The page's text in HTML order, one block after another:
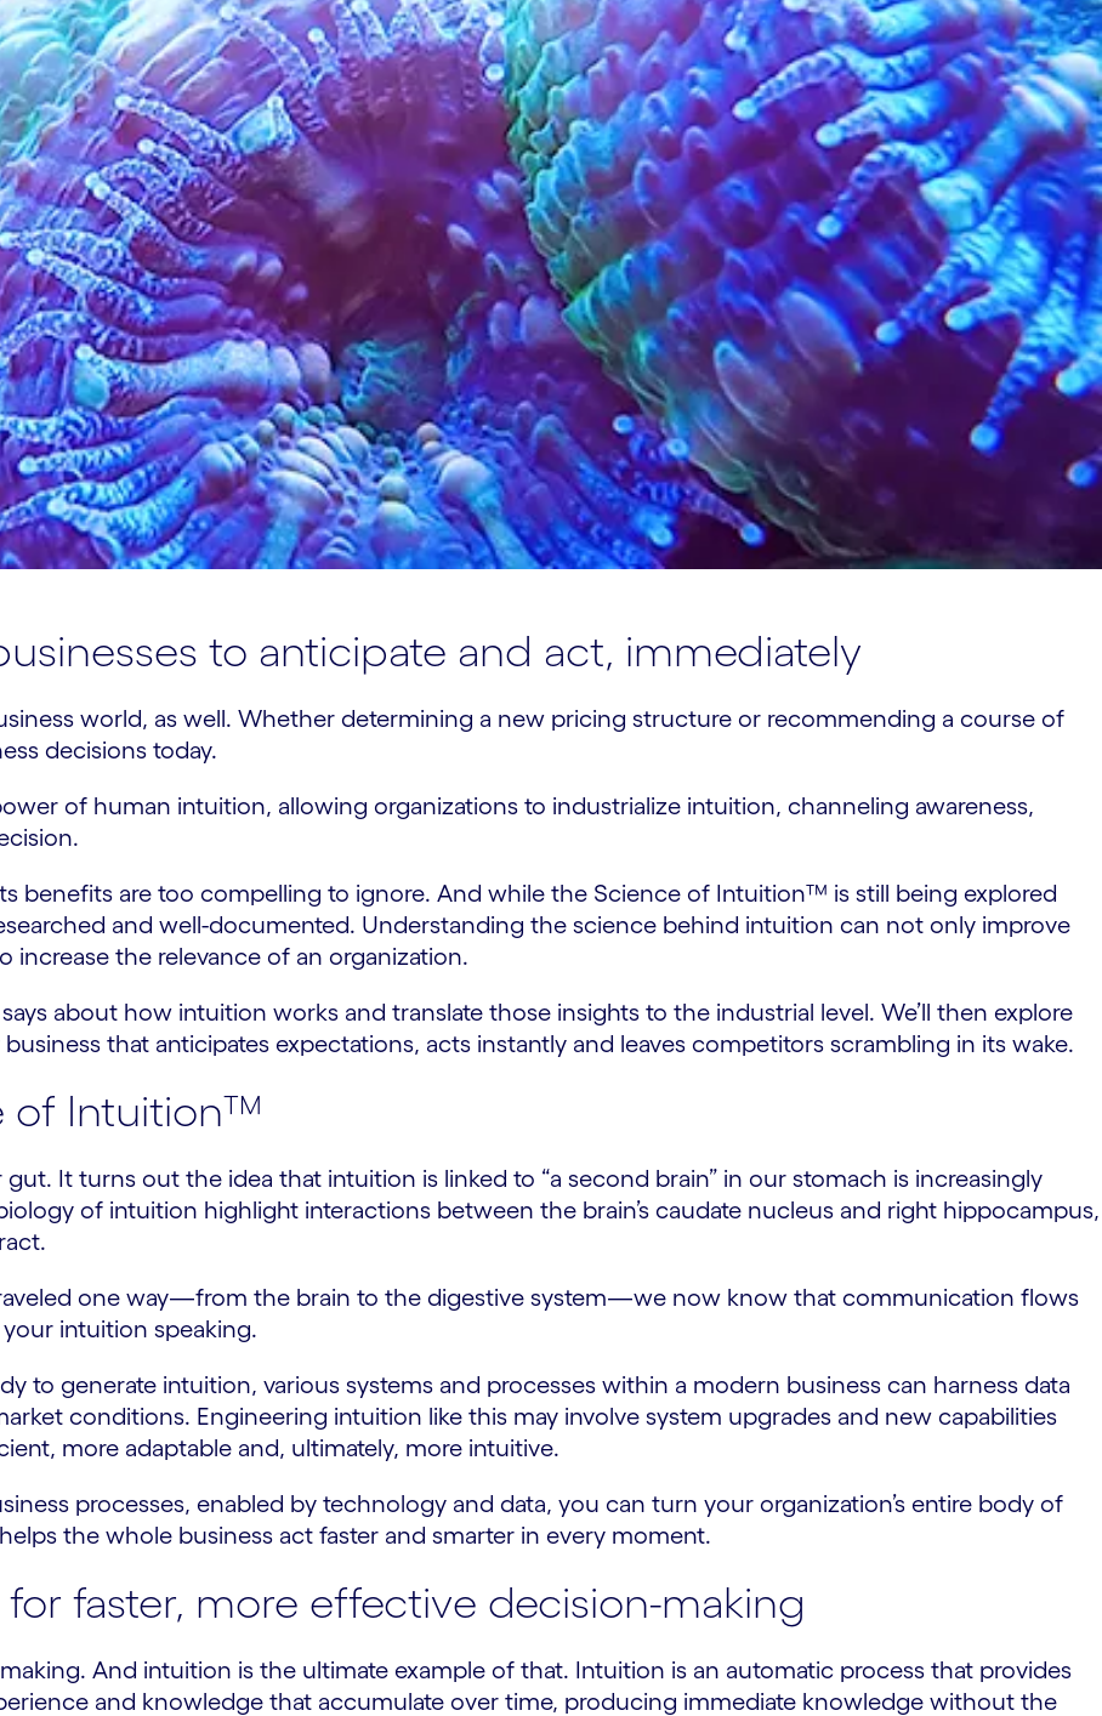
to anticipate and act, immediately
world, as well. Whether determining a new pricing structure or recommending a course of
decisions today.
of human intuition, allowing organizations to industrialize intuition, channeling awareness,
benefits are too compelling to ignore. And while the Science of Intuition™ is still being explored
and well-documented. Understanding the science behind intuition can not only improve
the relevance of an organization.
about how intuition works and translate those insights to the industrial level. We’ll then explore
that anticipates expectations, acts instantly and leaves competitors scrambling in its wake.
of Intuition™
It turns out the idea that intuition is linked to “a second brain” in our stomach is increasingly
of intuition highlight interactions between the brain’s caudate nucleus and right hippocampus,
one way—from the brain to the digestive system—we now know that communication flows
intuition speaking.
to generate intuition, various systems and processes within a modern business can harness data
conditions. Engineering intuition like this may involve system upgrades and new capabilities
more adaptable and, ultimately, more intuitive.
processes, enabled by technology and data, you can turn your organization’s entire body of
the whole business act faster and smarter in every moment.
faster, more effective decision-making
And intuition is the ultimate example of that. Intuition is an automatic process that provides
and knowledge that accumulate over time, producing immediate knowledge without the